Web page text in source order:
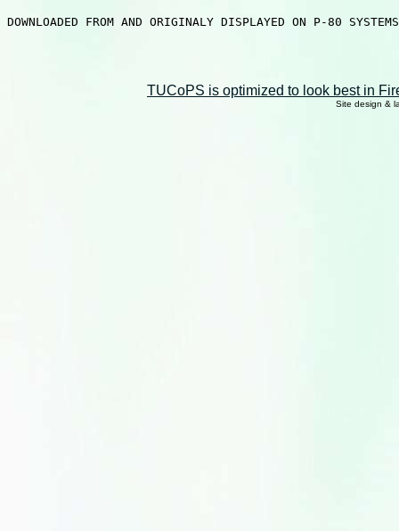
DOWNLOADED FROM AND ORIGINALY DISPLAYED ON P-80
TUCoPS is optimized to look best in
Site design &